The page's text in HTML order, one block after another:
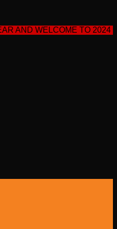
WELCOME TO 2024